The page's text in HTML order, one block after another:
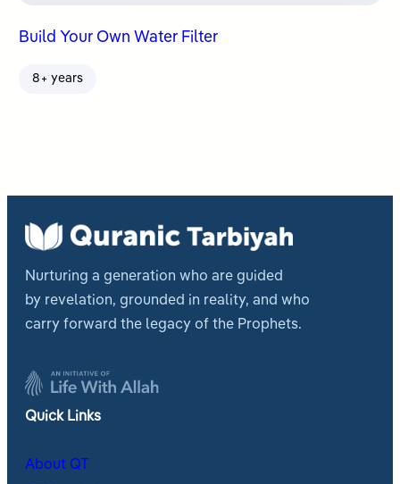
Build Your Own Water Filter
8+ years
Nurturing a generation who are guided
by revelation, grounded in reality, and who
carry forward the legacy of the Prophets.
Quick Links
About QT